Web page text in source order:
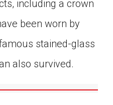
including a crown
been worn by
stained-glass
also survived.